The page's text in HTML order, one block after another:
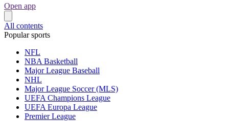
Open app
All contents
Popular sports
NFL
NBA Basketball
Major League Baseball
NHL
Major League Soccer (MLS)
UEFA Champions League
UEFA Europa League
Premier League